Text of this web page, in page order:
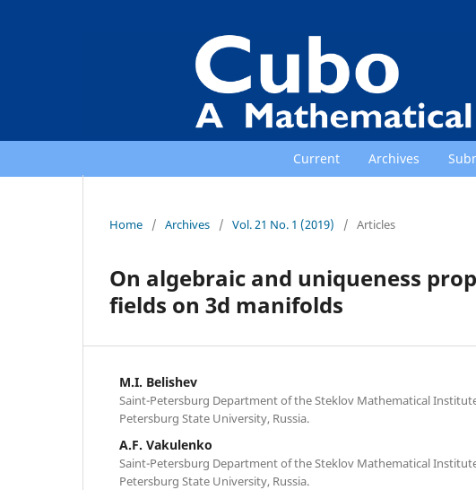
Current Archives
Home / Archives / Vol. 21 No. 1 (2019) / Articles
On algebraic and uniqueness
fields on 3d manifolds
M.I. Belishev
Saint-Petersburg Department of the Steklov Mathematical
Petersburg State University, Russia.
A.F. Vakulenko
Saint-Petersburg Department of the Steklov Mathematical
Petersburg State University, Russia.